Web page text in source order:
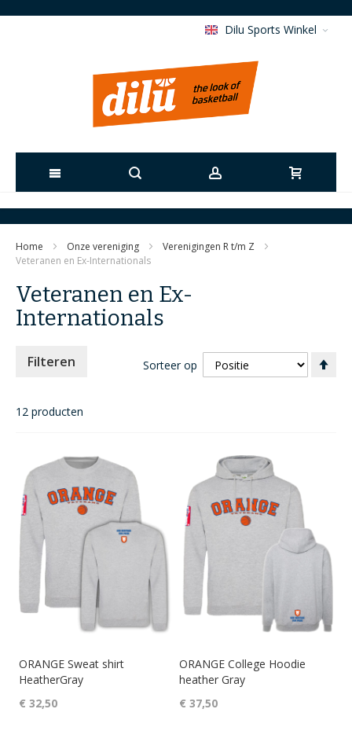
Dilu Sports Winkel
de
inhoud
Home Onze vereniging
Verenigingen R t/m Z
Veteranen en Ex-Internationals
Veteranen en Ex-
Internationals
12 producten
Sorteer op
ORANGE Sweat shirt
HeatherGray
€ 32,50
ORANGE College Hoodie
heather Gray
€ 37,50
Filteren